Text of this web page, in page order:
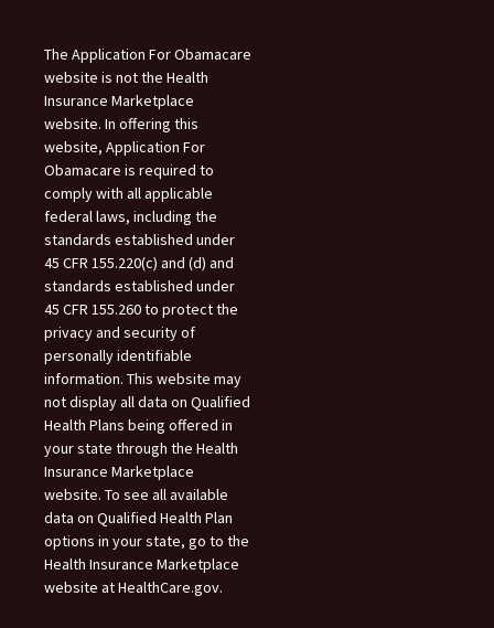
The Application For Obamacare
website is not the Health
Insurance Marketplace
website. In offering this
website, Application For
Obamacare is required to
comply with all applicable
federal laws, including the
standards established under
45 CFR 155.220(c) and (d) and
standards established under
45 CFR 155.260 to protect the
privacy and security of
personally identifiable
information. This website may
not display all data on Qualified
Health Plans being offered in
your state through the Health
Insurance Marketplace
website. To see all available
data on Qualified Health Plan
options in your state, go to the
Health Insurance Marketplace
website at HealthCare.gov.